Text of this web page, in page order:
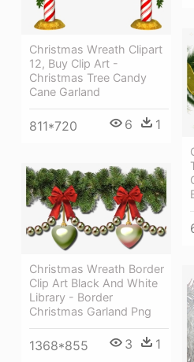
Christmas Wreath Clipart
12, Buy Clip Art -
Christmas Tree Candy
Cane Garland
811*720 6 1
Christmas Wreath Border
Clip Art Black And White
Library - Border
Christmas Garland Png
1368*855 3 1